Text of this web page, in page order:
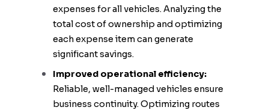
expenses for all vehicles. Analyzing the
total cost of ownership and optimizing
each expense item can generate
significant savings.
Improved operational efficiency:
Reliable, well-managed vehicles ensure
business continuity. Optimizing routes